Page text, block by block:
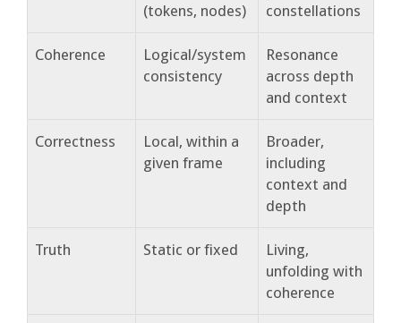
(tokens, nodes)
constellations
Coherence
Logical/system
consistency
Resonance
across depth
and context
Correctness
Local, within a
given frame
Broader,
including
context and
depth
Truth Static or fixed
Living,
unfolding with
coherence